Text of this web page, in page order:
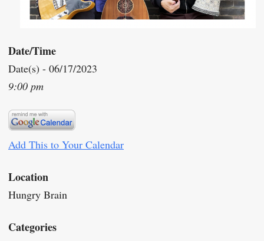
Date/Time
Date(s) - 06/17/2023
9:00 pm
Add This to Your Calendar
Location
Hungry Brain
Categories